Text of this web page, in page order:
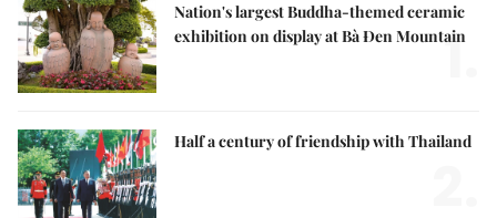
Nation's largest Buddha-themed ceramic
exhibition on display at Bà Đen Mountain
1.
Half a century of friendship with Thailand